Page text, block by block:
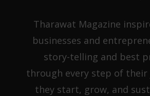
Tharawat Magazine
businesses and
story-telling and best
through every step of their
they start, grow, and